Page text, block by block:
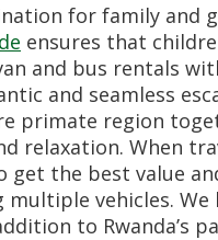
for family and
ensures that
and bus rentals
and seamless
primate region
relaxation. When
get the best value
vehicles. We
to Rwanda’s